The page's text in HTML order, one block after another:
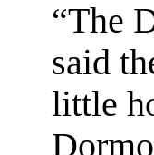
“The
said
little